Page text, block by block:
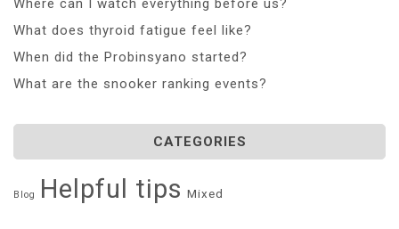
What does thyroid fatigue feel like?
When did the Probinsyano started?
What are the snooker ranking events?
CATEGORIES
Blog Helpful tips Mixed